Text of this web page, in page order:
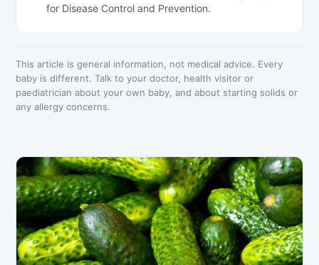
for Disease Control and Prevention.
This article is general information, not medical advice. Every
baby is different. Talk to your doctor, health visitor or
paediatrician about your own baby, and about starting solids or
any allergy concerns.